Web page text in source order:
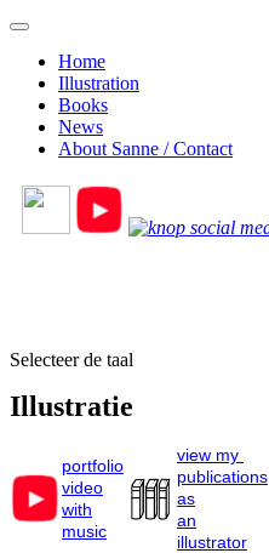
Home
Illustration
Books
News
About Sanne / Contact
Selecteer de taal
Illustratie
portfolio
video
with
music
view my
publications
as
an
illustrator